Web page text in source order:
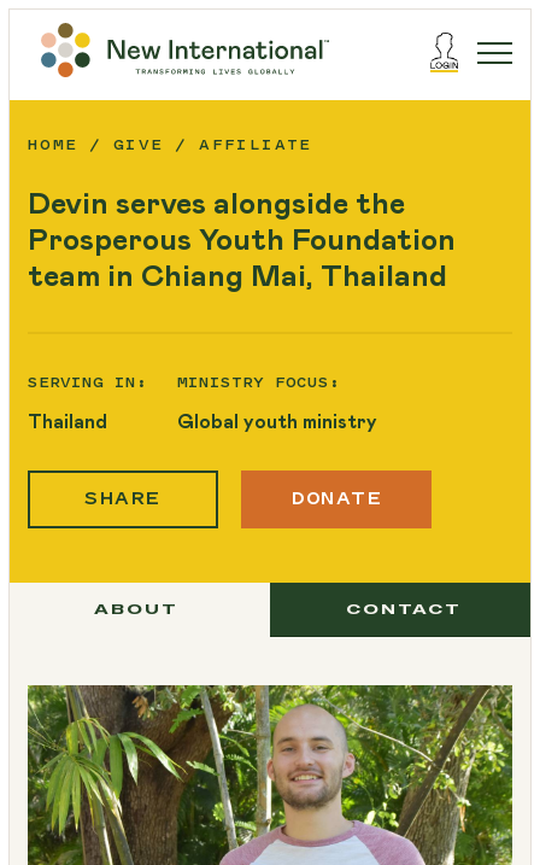
HOME GIVE AFFILIATE
Devin serves alongside the
Prosperous Youth Foundation
team in Chiang Mai, Thailand
SERVING IN:
Thailand
MINISTRY FOCUS:
Global youth ministry
SHARE DONATE
ABOUT CONTACT